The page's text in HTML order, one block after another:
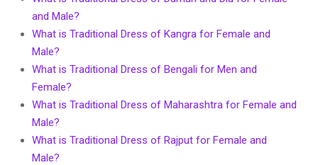
and Male?
What is Traditional Dress of Kangra for Female and
Male?
What is Traditional Dress of Bengali for Men and
Female?
What is Traditional Dress of Maharashtra for Female and
Male?
What is Traditional Dress of Rajput for Female and
Male?